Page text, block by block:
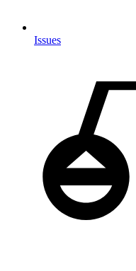
Issues